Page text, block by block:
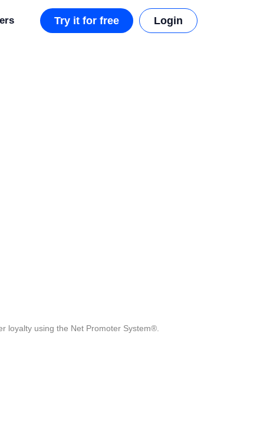
Try it for free Login
loyalty using the Net Promoter System®.